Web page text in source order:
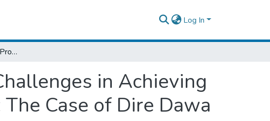
Log In
An Assessment of the Progress and Challenges in Achieving Universal Primary Education by 2015: The Case of Dire Dawa Administrative Council
in Achieving
Case of Dire Dawa